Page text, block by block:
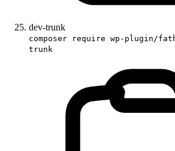
dev-trunk
composer require wp-plugin/
trunk